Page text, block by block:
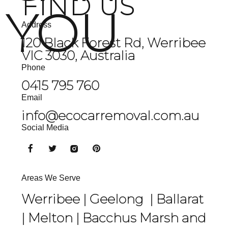
YOU
FIND US
Address
120 Black Forest Rd, Werribee
VIC 3030, Australia
Phone
0415 795 760
Email
info@ecocarremoval.com.au
Social Media
Areas We Serve
Werribee | Geelong | Ballarat
| Melton | Bacchus Marsh and